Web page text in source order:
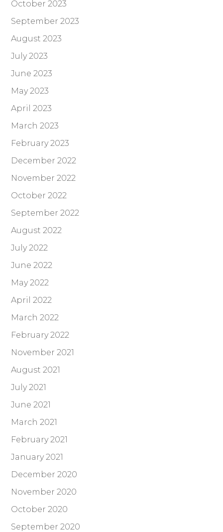
October 2023
September 2023
August 2023
July 2023
June 2023
May 2023
April 2023
March 2023
February 2023
December 2022
November 2022
October 2022
September 2022
August 2022
July 2022
June 2022
May 2022
April 2022
March 2022
February 2022
November 2021
August 2021
July 2021
June 2021
March 2021
February 2021
January 2021
December 2020
November 2020
October 2020
September 2020